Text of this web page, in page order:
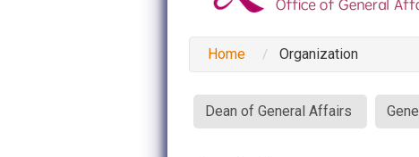
Home Organization
Dean of General Affairs